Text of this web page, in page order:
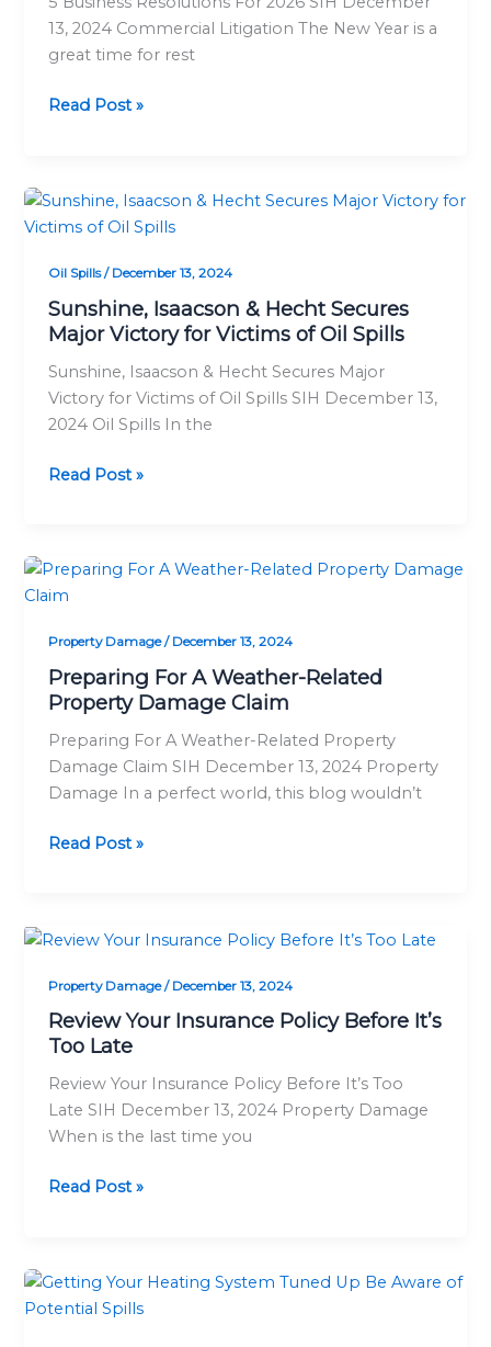
13, 2024 Commercial Litigation The New Year is a
great time for rest
Read Post »
Oil Spills/ December 13, 2024
Sunshine, Isaacson & Hecht Secures
Major Victory for Victims of Oil Spills
Sunshine, Isaacson & Hecht Secures Major
Victory for Victims of Oil Spills SIH December 13,
2024 Oil Spills In the
Sunshine,
Isaacson
Hecht
Secures
Major
for
Victims
of
Oil
Read Post »
Property Damage/ December 13, 2024
Preparing For A Weather-Related
Property Damage Claim
Preparing For A Weather-Related Property
Damage Claim SIH December 13, 2024 Property
Damage In a perfect world, this blog wouldn’t
Preparing
For
Weather-
Related
Property
Claim
Read Post »
Property Damage/ December 13, 2024
Review Your Insurance Policy Before It’s
Too Late
Review Your Insurance Policy Before It’s Too
Late SIH December 13, 2024 Property Damage
When is the last time you
Review
Insurance
Policy
Before
Too
Late
Read Post »
Getting
Your